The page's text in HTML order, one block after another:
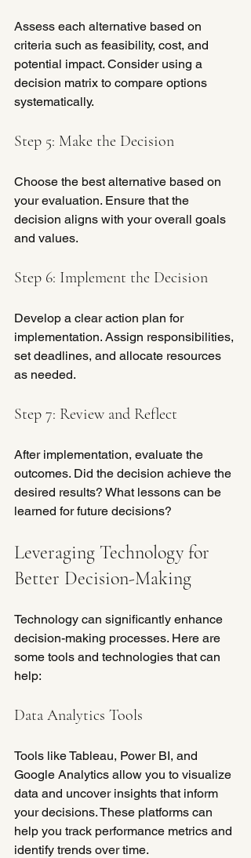
Assess each alternative based on
criteria such as feasibility, cost, and
potential impact. Consider using a
decision matrix to compare options
systematically.
Step 5: Make the Decision
Choose the best alternative based on
your evaluation. Ensure that the
decision aligns with your overall goals
and values.
Step 6: Implement the Decision
Develop a clear action plan for
implementation. Assign responsibilities,
set deadlines, and allocate resources
as needed.
Step 7: Review and Reflect
After implementation, evaluate the
outcomes. Did the decision achieve the
desired results? What lessons can be
learned for future decisions?
Leveraging Technology for
Better Decision-Making
Technology can significantly enhance
decision-making processes. Here are
some tools and technologies that can
help:
Data Analytics Tools
Tools like Tableau, Power BI, and
Google Analytics allow you to visualize
data and uncover insights that inform
your decisions. These platforms can
help you track performance metrics and
identify trends over time.